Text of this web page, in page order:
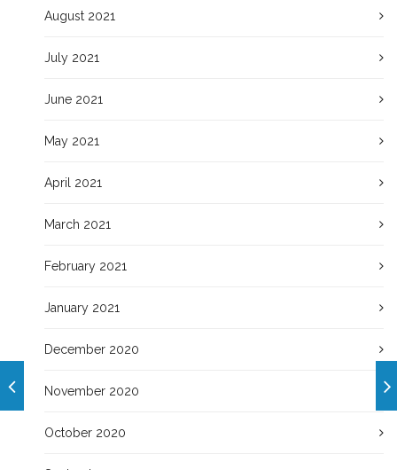
August 2021
July 2021
June 2021
May 2021
April 2021
March 2021
February 2021
January 2021
December 2020
November 2020
October 2020